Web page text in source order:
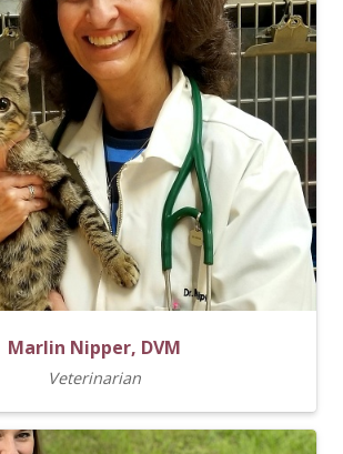
Marlin Nipper, DVM
Veterinarian